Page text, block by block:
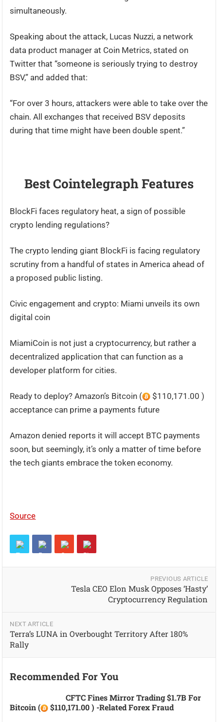
simultaneously.
Speaking about the attack, Lucas Nuzzi, a network
data product manager at Coin Metrics, stated on
Twitter that “someone is seriously trying to destroy
BSV,” and added that:
“For over 3 hours, attackers were able to take over the
chain. All exchanges that received BSV deposits
during that time might have been double spent.”
Best Cointelegraph Features
BlockFi faces regulatory heat, a sign of possible
crypto lending regulations?
The crypto lending giant BlockFi is facing regulatory
scrutiny from a handful of states in America ahead of
a proposed public listing.
Civic engagement and crypto: Miami unveils its own
digital coin
MiamiCoin is not just a cryptocurrency, but rather a
decentralized application that can function as a
developer platform for cities.
Ready to deploy? Amazon’s Bitcoin (
$110,171.00 )
acceptance can prime a payments future
Amazon denied reports it will accept BTC payments
soon, but seemingly, it’s only a matter of time before
the tech giants embrace the token economy.
Source
PREVIOUS ARTICLE
Tesla CEO Elon Musk Opposes ‘Hasty’
Cryptocurrency Regulation
NEXT ARTICLE
Terra’s LUNA in Overbought Territory After 180%
Rally
Recommended For You
CFTC Fines Mirror Trading $1.7B For
Bitcoin (
$110,171.00 ) -related Forex Fraud